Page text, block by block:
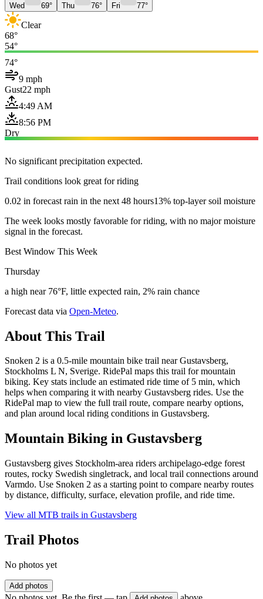
Wed 69° Thu 76° Fri 77°
Clear
68°
54°
74°
9 mph
Gust22 mph
4:49 AM
8:56 PM
Dry
No significant precipitation expected.
Trail conditions look great for riding
0.02 in forecast rain in the next 48 hours13% top-layer soil moisture
The week looks mostly favorable for riding, with no major moisture
signal in the forecast.
Best Window This Week
Thursday
a high near 76°F, little expected rain, 2% rain chance
Forecast data via Open-Meteo.
About This Trail
Snoken 2 is a 0.5-mile mountain bike trail near Gustavsberg,
Stockholms L N, Sverige. RidePal maps this trail for mountain
biking. Key stats include an estimated ride time of 5 min, which
helps when comparing it with nearby Gustavsberg rides. Use the
RidePal map to view the full trail route, compare nearby options,
and plan around local riding conditions in Gustavsberg.
Mountain Biking in Gustavsberg
Gustavsberg gives Stockholm-area riders archipelago-edge forest
routes, rocky Swedish singletrack, and local trail connections around
Varmdo. Use Snoken 2 as a starting point to compare nearby routes
by distance, difficulty, surface, elevation profile, and ride time.
View all MTB trails in Gustavsberg
Trail Photos
No photos yet
Add photos